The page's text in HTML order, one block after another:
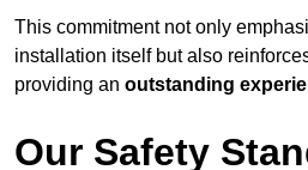
This commitment not only
installation itself but also
providing an outstanding
Our Safety